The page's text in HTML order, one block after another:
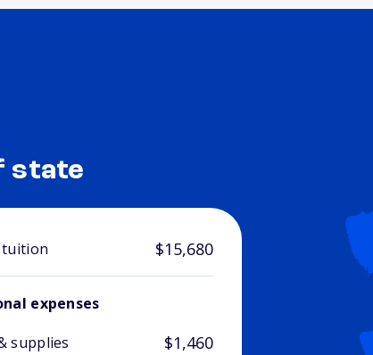
state
$15,680
expenses
supplies
$1,460